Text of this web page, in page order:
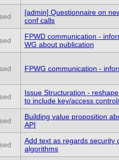
[admin] Questionnaire on
conf calls
FPWD communication -
WG about publication
FPWG communication -
Issue Structuration -
to include key/access
Building value proposition
API
Add text as regards security
algorithms